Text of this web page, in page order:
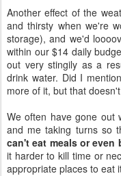
Another effect of the
and thirsty when we're
storage), and we'd
within our $14 daily
out very stingily as a
drink water. Did I mention
more of it, but that
We often have gone out
and me taking turns so
can't eat meals or
it harder to kill time or
appropriate places to eat